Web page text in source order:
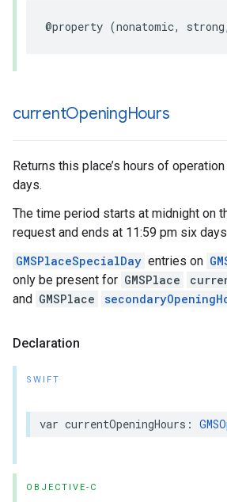
@property (nonatomic, strong,
currentOpeningHours
Returns this place’s hours of
days.
The time period starts at midnight on
request and ends at 11:59 pm six
GMSPlaceSpecialDay entries on
only be present for GMSPlace
and GMSPlace
Declaration
SWIFT
var currentOpeningHours :
OBJECTIVE-C